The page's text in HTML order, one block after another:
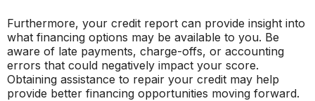
Furthermore, your credit report can provide insight into
what financing options may be available to you. Be
aware of late payments, charge-offs, or accounting
errors that could negatively impact your score.
Obtaining assistance to repair your credit may help
provide better financing opportunities moving forward.